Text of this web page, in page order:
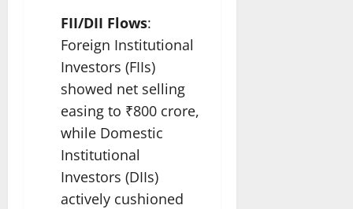
FII/DII Flows:
Foreign Institutional
Investors (FIIs)
showed net selling
easing to ₹800 crore,
while Domestic
Institutional
Investors (DIIs)
actively cushioned